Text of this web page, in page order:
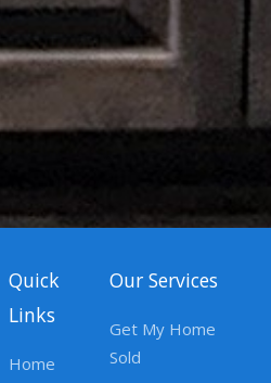
Quick
Links
Home
Our Services
Get My Home
Sold